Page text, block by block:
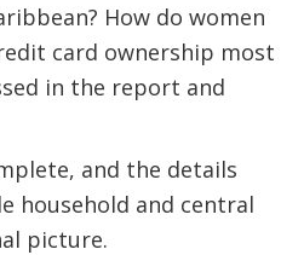
How do women
card ownership most
in the report and
and the details
household and central
picture.